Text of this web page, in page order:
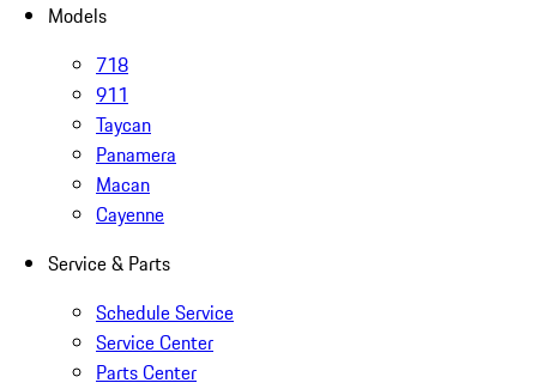
Models
718
911
Taycan
Panamera
Macan
Cayenne
Service & Parts
Schedule Service
Service Center
Parts Center